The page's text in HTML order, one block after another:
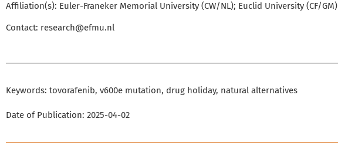
Affiliation(s): Euler-Franeker Memorial University (CW/NL); Euclid University (CF/GM)
Contact: research@efmu.nl
Keywords: tovorafenib, v600e mutation, drug holiday, natural alternatives
Date of Publication: 2025-04-02